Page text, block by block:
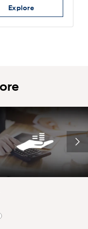
Explore